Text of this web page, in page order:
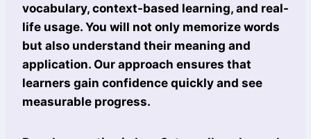
vocabulary, context-based learning, and real-
life usage. You will not only memorize words
but also understand their meaning and
application. Our approach ensures that
learners gain confidence quickly and see
measurable progress.